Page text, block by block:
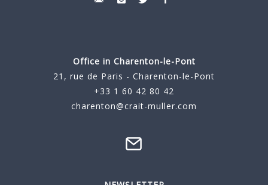
Office in Charenton-le-Pont
21, rue de Paris - Charenton-le-Pont
+33 1 60 42 80 42
charenton@crait-muller.com